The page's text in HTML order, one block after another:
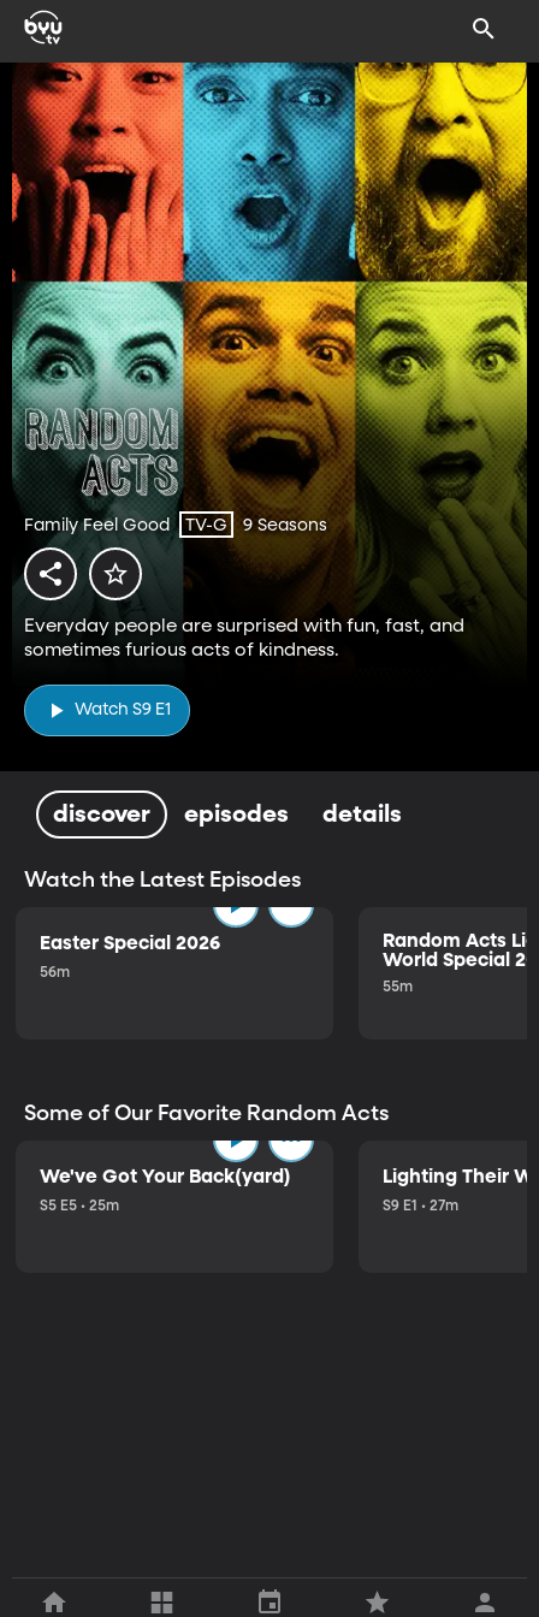
Family Feel Good TV-G 9 Seasons
Everyday people are surprised with fun, fast, and
sometimes furious acts of kindness.
Watch S9 E1
discover episodes details
Watch the Latest Episodes
Easter Special 2026
56m
Random Acts
World Special
55m
Some of Our Favorite Random Acts
We've Got Your Back(yard)
S5 E5 • 25m
Lighting Their
S9 E1 • 27m